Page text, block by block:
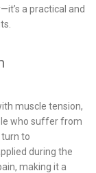
a practical and
muscle tension,
who suffer from
to
during the
making it a